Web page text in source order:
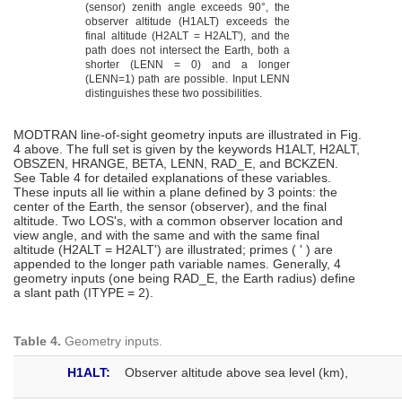
(sensor) zenith angle exceeds 90°, the
observer altitude (H1ALT) exceeds the
final altitude (H2ALT = H2ALT'), and the
path does not intersect the Earth, both a
shorter (LENN = 0) and a longer
(LENN=1) path are possible. Input LENN
distinguishes these two possibilities.
MODTRAN line-of-sight geometry inputs are illustrated in Fig.
4 above. The full set is given by the keywords H1ALT, H2ALT,
OBSZEN, HRANGE, BETA, LENN, RAD_E, and BCKZEN.
See Table 4 for detailed explanations of these variables.
These inputs all lie within a plane defined by 3 points: the
center of the Earth, the sensor (observer), and the final
altitude. Two LOS's, with a common observer location and
view angle, and with the same and with the same final
altitude (H2ALT = H2ALT') are illustrated; primes ( ' ) are
appended to the longer path variable names. Generally, 4
geometry inputs (one being RAD_E, the Earth radius) define
a slant path (ITYPE = 2).
Table 4. Geometry inputs.
H1ALT: Observer altitude above sea level (km),